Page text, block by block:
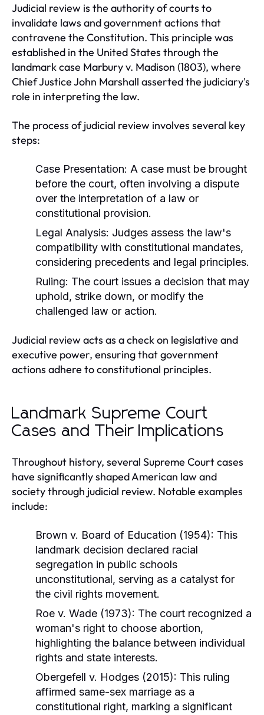
Judicial review is the authority of courts to
invalidate laws and government actions that
contravene the Constitution. This principle was
established in the United States through the
landmark case Marbury v. Madison (1803), where
Chief Justice John Marshall asserted the judiciary's
role in interpreting the law.
The process of judicial review involves several key
steps:
Case Presentation: A case must be brought
before the court, often involving a dispute
over the interpretation of a law or
constitutional provision.
Legal Analysis: Judges assess the law's
compatibility with constitutional mandates,
considering precedents and legal principles.
Ruling: The court issues a decision that may
uphold, strike down, or modify the
challenged law or action.
Judicial review acts as a check on legislative and
executive power, ensuring that government
actions adhere to constitutional principles.
Landmark Supreme Court
Cases and Their Implications
Throughout history, several Supreme Court cases
have significantly shaped American law and
society through judicial review. Notable examples
include:
Brown v. Board of Education (1954): This
landmark decision declared racial
segregation in public schools
unconstitutional, serving as a catalyst for
the civil rights movement.
Roe v. Wade (1973): The court recognized a
woman's right to choose abortion,
highlighting the balance between individual
rights and state interests.
Obergefell v. Hodges (2015): This ruling
affirmed same-sex marriage as a
constitutional right, marking a significant